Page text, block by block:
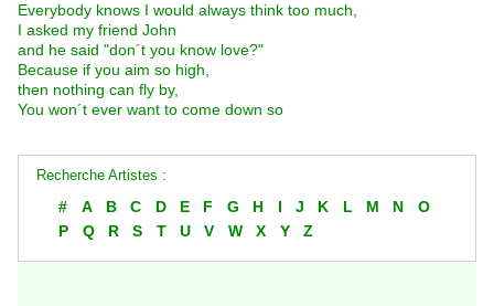
Everybody knows I would always think too much,
I asked my friend John
and he said "don´t you know love?"
Because if you aim so high,
then nothing can fly by,
You won´t ever want to come down so
Recherche Artistes :
# A B C D E F G H I J K L M N
O
P
Q R S T U V W X Y Z